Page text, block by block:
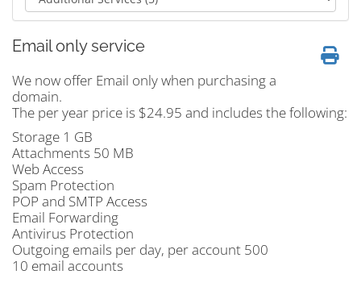
Email only service
We now offer Email only when purchasing a
domain.
The per year price is $24.95 and includes the following:
Storage 1 GB
Attachments 50 MB
Web Access
Spam Protection
POP and SMTP Access
Email Forwarding
Antivirus Protection
Outgoing emails per day, per account 500
10 email accounts